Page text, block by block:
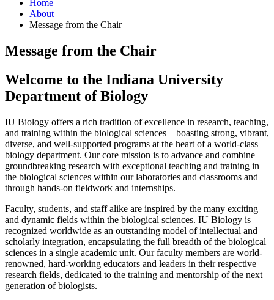
Home
About
Message from the Chair
Message from the Chair
Welcome to the Indiana University
Department of Biology
IU Biology offers a rich tradition of excellence in research, teaching,
and training within the biological sciences – boasting strong, vibrant,
diverse, and well-supported programs at the heart of a world-class
biology department. Our core mission is to advance and combine
groundbreaking research with exceptional teaching and training in
the biological sciences within our laboratories and classrooms and
through hands-on fieldwork and internships.
Faculty, students, and staff alike are inspired by the many exciting
and dynamic fields within the biological sciences. IU Biology is
recognized worldwide as an outstanding model of intellectual and
scholarly integration, encapsulating the full breadth of the biological
sciences in a single academic unit. Our faculty members are world-
renowned, hard-working educators and leaders in their respective
research fields, dedicated to the training and mentorship of the next
generation of biologists.